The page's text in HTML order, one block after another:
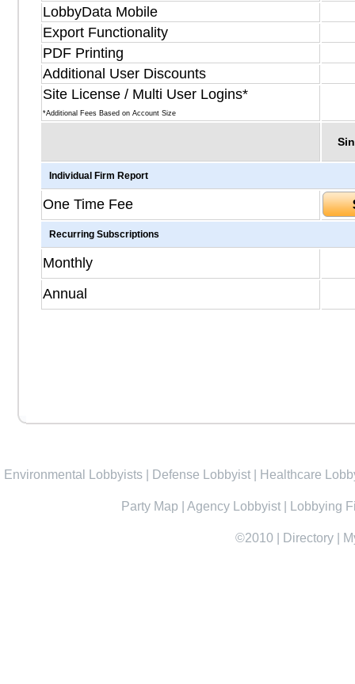
LobbyData Mobile
Export Functionality
PDF Printing
Additional User Discounts
Site License / Multi User Logins*
*Additional Fees Based on Account Size
Individual Firm Report
One Time Fee
Recurring Subscriptions
Monthly
Annual
Environmental Lobbyists Defense Lobbyist Healthcare
Party Map Agency Lobbyist Lobbying
©2010 Directory